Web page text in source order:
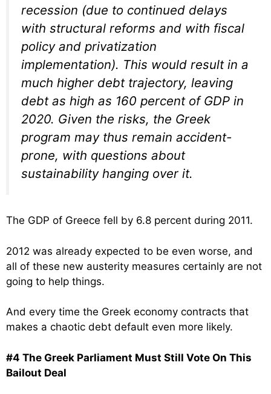
recession (due to continued delays
with structural reforms and with fiscal
policy and privatization
implementation). This would result in a
much higher debt trajectory, leaving
debt as high as 160 percent of GDP in
2020. Given the risks, the Greek
program may thus remain accident-
prone, with questions about
sustainability hanging over it.
The GDP of Greece fell by 6.8 percent during 2011.
2012 was already expected to be even worse, and
all of these new austerity measures certainly are not
going to help things.
And every time the Greek economy contracts that
makes a chaotic debt default even more likely.
#4 The Greek Parliament Must Still Vote On This
Bailout Deal